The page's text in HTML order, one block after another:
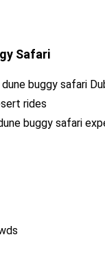
Safari
buggy safari